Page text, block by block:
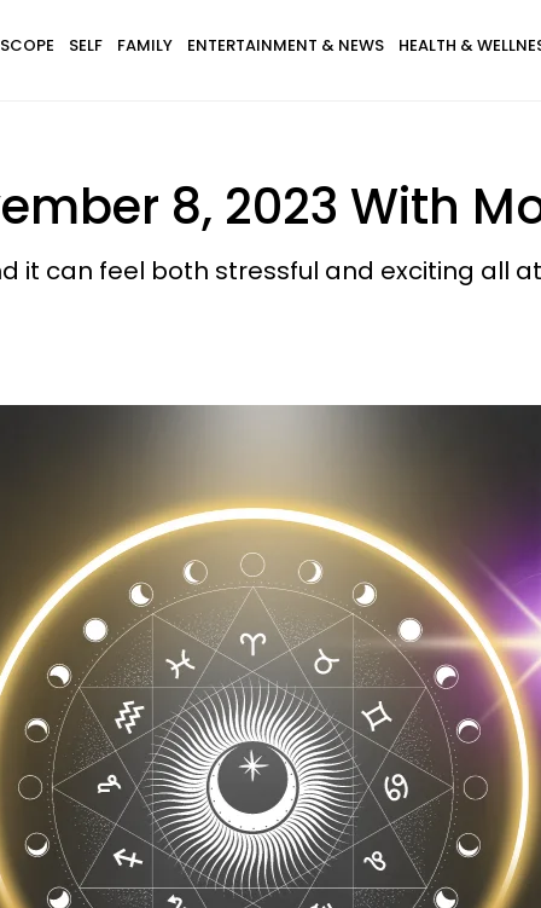
SELF FAMILY ENTERTAINMENT & NEWS HEALTH &
8, 2023 With
it can feel both stressful and exciting all